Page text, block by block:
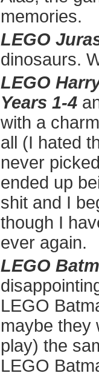
memories.
LEGO
dinosaurs.
LEGO
Years 1-4
with a
all (I hated
never
ended up
shit and I
though I
ever again.
LEGO
LEGO
maybe they
play) the
LEGO